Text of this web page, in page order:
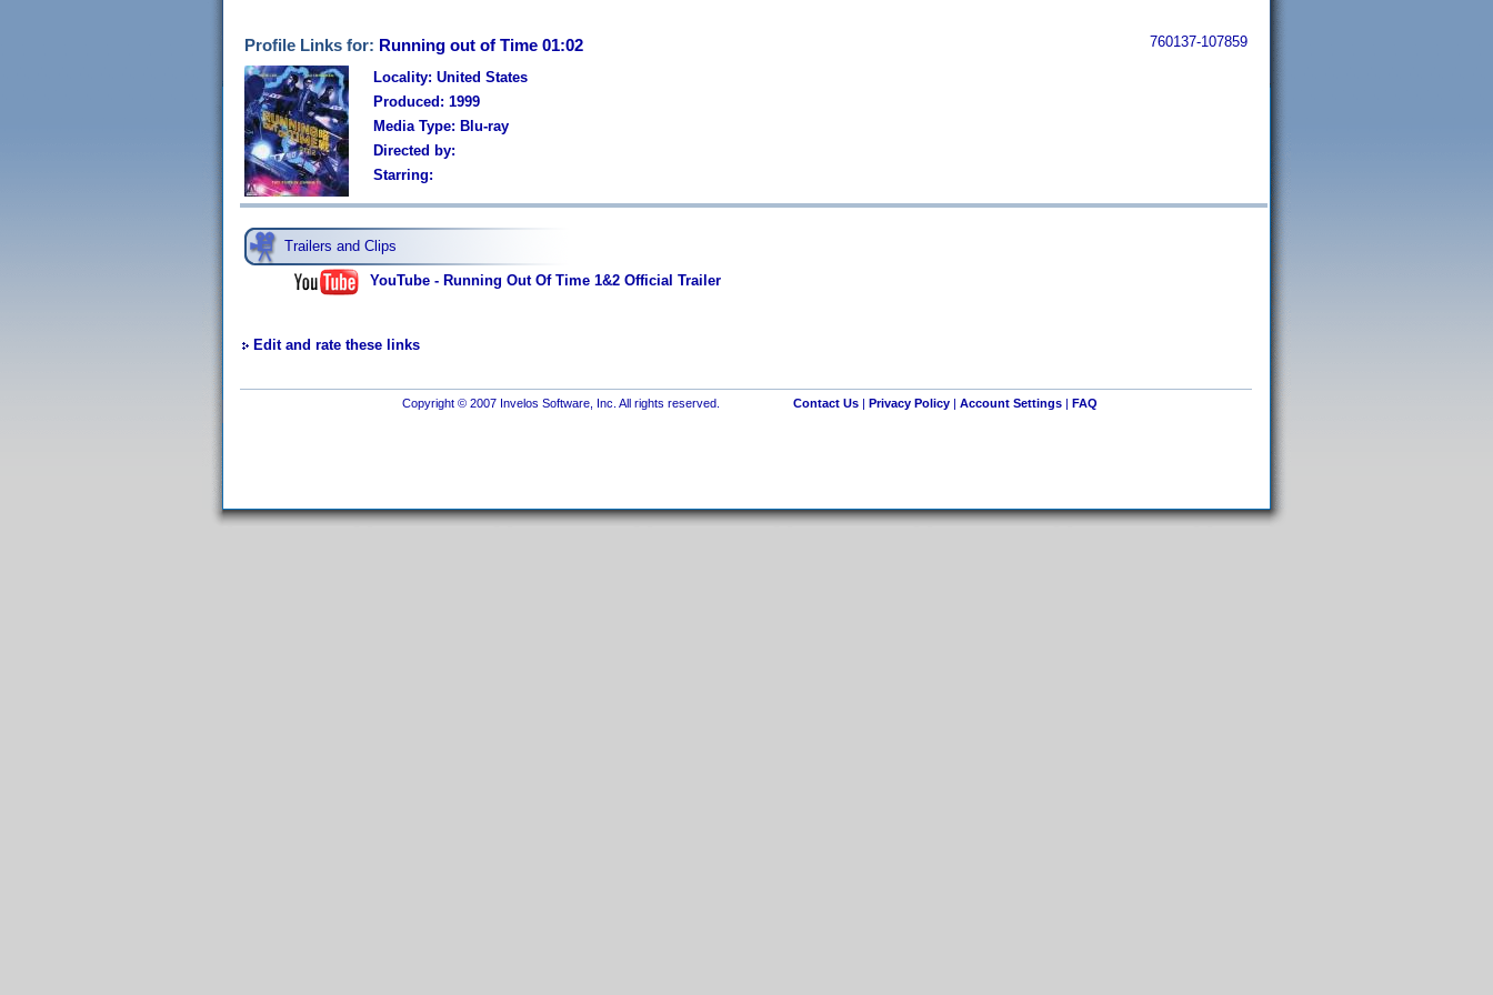
Profile Links for: Running out of Time 01:02 760137-107859
Locality: United States
Produced: 1999
Media Type: Blu-ray
Directed by:
Starring:
Trailers and Clips
YouTube - Running Out Of Time 1&2 Official Trailer
Edit and rate these links
Copyright © 2007 Invelos Software, Inc. All rights reserved. Contact Us| Privacy Policy| Account Settings| FAQ